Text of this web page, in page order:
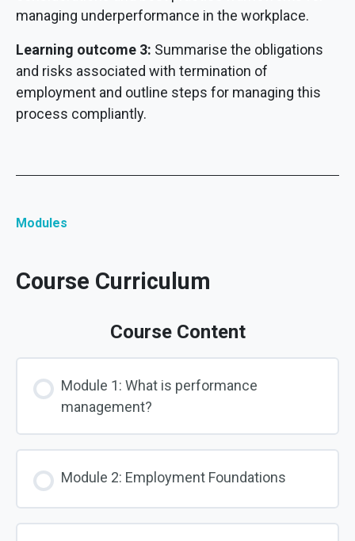
managing underperformance in the workplace.
Learning outcome 3: Summarise the obligations
and risks associated with termination of
employment and outline steps for managing this
process compliantly.
Modules
Course Curriculum
Course Content
Module 1: What is performance
management?
Module 2: Employment Foundations